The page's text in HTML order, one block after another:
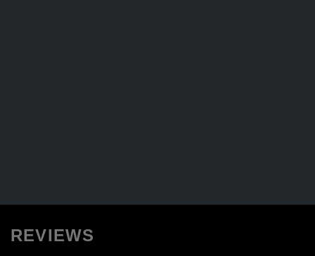
REVIEWS